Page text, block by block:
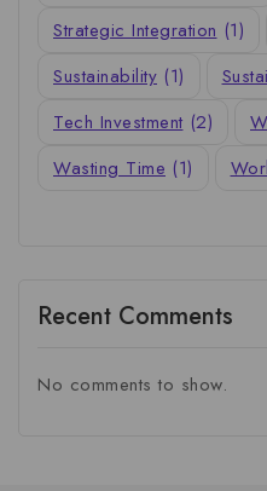
Strategic Integration (1)
Sustainability (1)
Tech Investment (2)
Wasting Time (1)
Recent Comments
No comments to show.